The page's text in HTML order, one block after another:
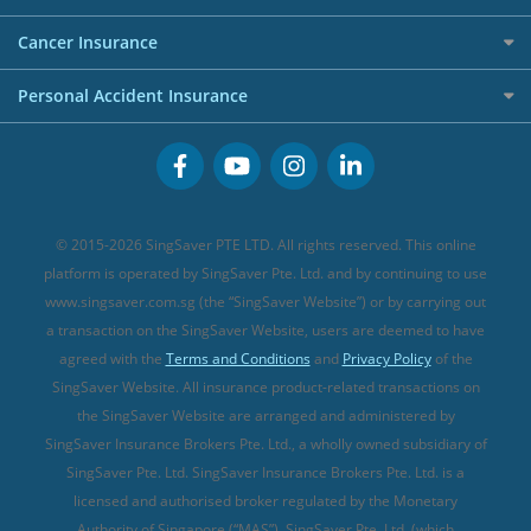
Business Credit Cards
Buffet Promo Cards
Personal Loan Providers
FWD Travel Insurance
Great Eastern Travel Insurance
MSIG Travel Insurance
Singlife Travel Insurance
Sompo Travel Insurance
Tokio Marine Travel Insurance
Travel Insurance for Pregnant Travellers
Travel Insurance with COVID-19 Coverage
Best Travel Insurance Promotions in Singapore
Travel Insurance for Skiing
Travel Insurance for Schengen
Investment Linked Policies (new)
CareShield Life Supplements (new)
Integrated Shield Plan (new)
Cancer Insurance
Cancer Insurance (new)
Personal Accident Insurance
Personal Accident Insurance
© 2015-2026 SingSaver PTE LTD. All rights reserved. This online
platform is operated by SingSaver Pte. Ltd. and by continuing to use
www.singsaver.com.sg (the “SingSaver Website”) or by carrying out
a transaction on the SingSaver Website, users are deemed to have
agreed with the Terms and Conditions and Privacy Policyof the
SingSaver Website. All insurance product-related transactions on
the SingSaver Website are arranged and administered by
SingSaver Insurance Brokers Pte. Ltd., a wholly owned subsidiary of
SingSaver Pte. Ltd. SingSaver Insurance Brokers Pte. Ltd. is a
licensed and authorised broker regulated by the Monetary